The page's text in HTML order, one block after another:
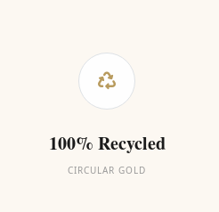
100% Recycled
CIRCULAR GOLD